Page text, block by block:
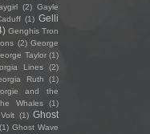
(2) Gayle
(1) Gelli
Genghis Tron
(2) George
Taylor (1)
Lines (2)
Ruth
(1)
and the
Whales
(1)
(1) Ghost
(1) Ghost Wave